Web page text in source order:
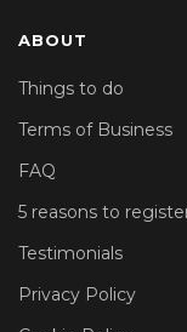
ABOUT
Things to do
Terms of Business
FAQ
5 reasons to
Testimonials
Privacy Policy